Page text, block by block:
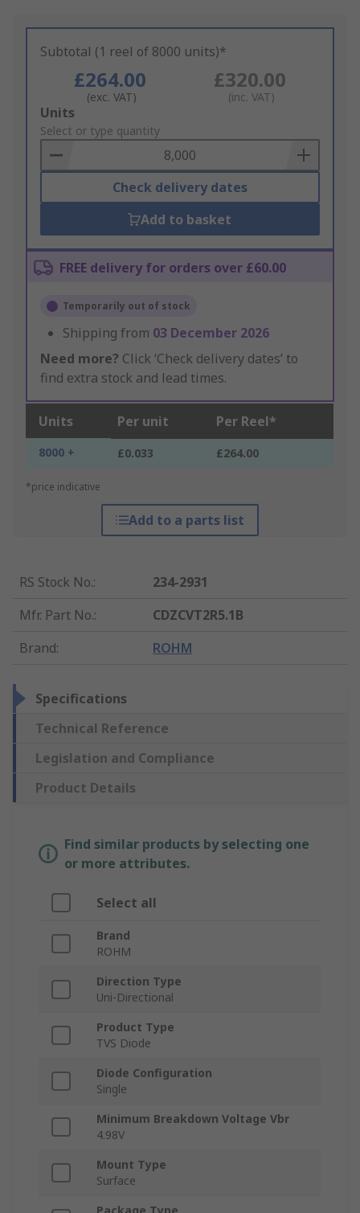
Subtotal (1 reel of 8000 units)*
£264.00
(exc. VAT)
£320.00
(inc. VAT)
Add
to
Basket
Units
Select or type quantity
Check delivery dates
Add to basket
FREE delivery for orders over £60.00
Temporarily out of stock
Shipping from 03 December 2026
Need more? Click ‘Check delivery dates’ to
find extra stock and lead times.
Units Per unit Per Reel*
8000 + £0.033 £264.00
*price indicative
Add to a parts list
RS Stock No.:
234-2931
Mfr. Part No.:
CDZCVT2R5.1B
Brand: ROHM
Specifications
Technical Reference
Legislation and Compliance
Product Details
Find similar products by selecting one
or more attributes.
Select all
Brand
ROHM
Direction Type
Uni-Directional
Product Type
TVS Diode
Diode Configuration
Single
Minimum Breakdown Voltage Vbr
4.98V
Mount Type
Surface